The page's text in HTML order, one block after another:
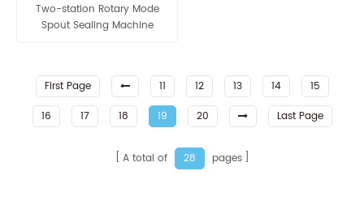
Two-station Rotary Mode
Spout Sealing Machine
First Page 11 12 13 14
15
16
17 18 19 20 Last Page
A total of 28 pages